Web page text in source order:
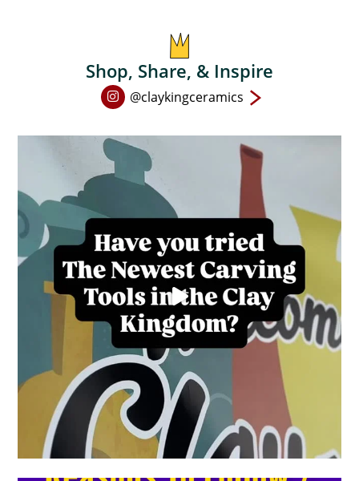
page
Shop, Share, & Inspire
Open
page
in
new
window
@claykingceramics